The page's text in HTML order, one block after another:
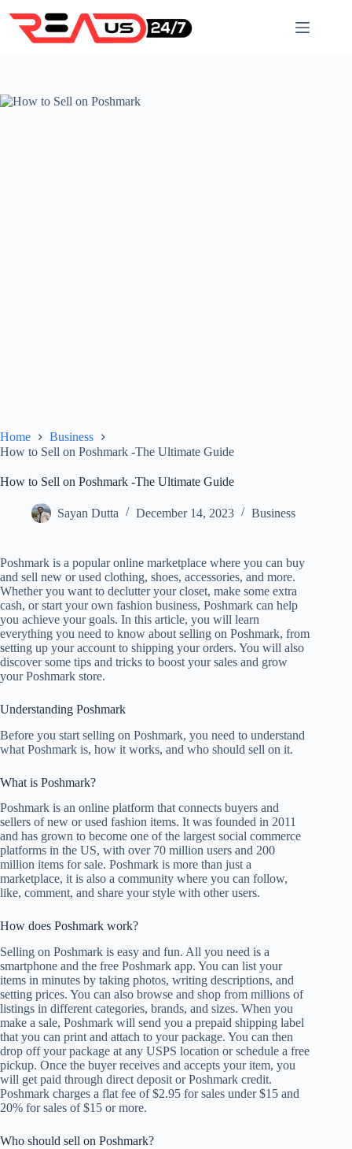
content
Home
Business
How to Sell on Poshmark -The Ultimate Guide
How to Sell on Poshmark -The Ultimate Guide
Sayan Dutta December 14, 2023 Business
Poshmark is a popular online marketplace where you can buy
and sell new or used clothing, shoes, accessories, and more.
Whether you want to declutter your closet, make some extra
cash, or start your own fashion business, Poshmark can help
you achieve your goals. In this article, you will learn
everything you need to know about selling on Poshmark, from
setting up your account to shipping your orders. You will also
discover some tips and tricks to boost your sales and grow
your Poshmark store.
Understanding Poshmark
Before you start selling on Poshmark, you need to understand
what Poshmark is, how it works, and who should sell on it.
What is Poshmark?
Poshmark is an online platform that connects buyers and
sellers of new or used fashion items. It was founded in 2011
and has grown to become one of the largest social commerce
platforms in the US, with over 70 million users and 200
million items for sale. Poshmark is more than just a
marketplace, it is also a community where you can follow,
like, comment, and share your style with other users.
How does Poshmark work?
Selling on Poshmark is easy and fun. All you need is a
smartphone and the free Poshmark app. You can list your
items in minutes by taking photos, writing descriptions, and
setting prices. You can also browse and shop from millions of
listings in different categories, brands, and sizes. When you
make a sale, Poshmark will send you a prepaid shipping label
that you can print and attach to your package. You can then
drop off your package at any USPS location or schedule a free
pickup. Once the buyer receives and accepts your item, you
will get paid through direct deposit or Poshmark credit.
Poshmark charges a flat fee of $2.95 for sales under $15 and
20% for sales of $15 or more.
Who should sell on Poshmark?